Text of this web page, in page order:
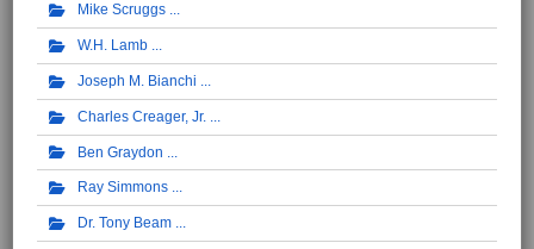
Mike Scruggs
W.H. Lamb
Joseph M. Bianchi
Charles Creager, Jr.
Ben Graydon
Ray Simmons
Dr. Tony Beam